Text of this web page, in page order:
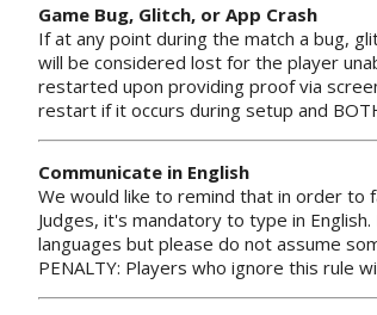
Game Bug, Glitch, or App Crash
If at any point during the match a bug,
will be considered lost for the player
restarted upon providing proof via
restart if it occurs during setup and
Communicate in English
We would like to remind that in order to
Judges, it's mandatory to type in
languages but please do not assume
PENALTY: Players who ignore this rule